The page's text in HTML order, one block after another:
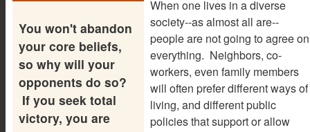
You won't abandon
your core beliefs,
so why will your
opponents do so?
If you seek total
victory, you are
When one lives in a diverse
society--as almost all are--
people are not going to agree on
everything. Neighbors, co-
workers, even family members
will often prefer different ways of
living, and different public
policies that support or allow